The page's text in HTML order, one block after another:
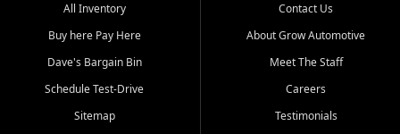
All Inventory
Buy here Pay Here
Dave's Bargain Bin
Schedule Test-Drive
Sitemap
Contact Us
About Grow Automotive
Meet The Staff
Careers
Testimonials